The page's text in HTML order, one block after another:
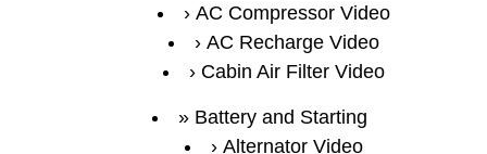
AC Compressor Video
AC Recharge Video
Cabin Air Filter Video
Battery and Starting
Alternator Video